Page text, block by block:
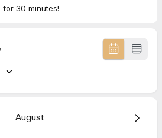
for 30 minutes!
August